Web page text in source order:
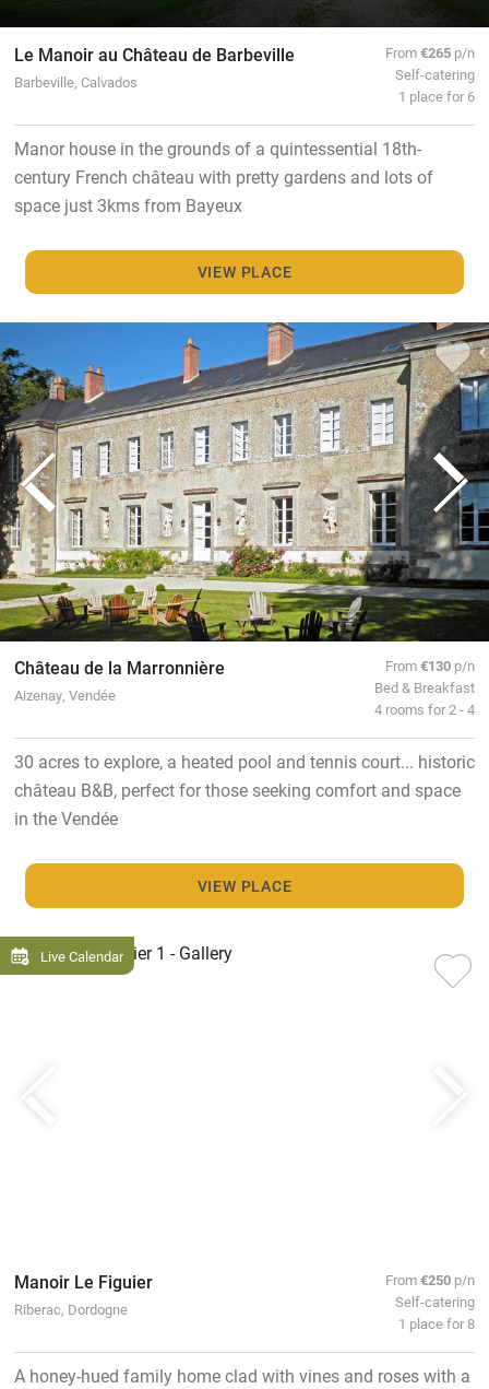
Le Manoir au Château de Barbeville
Barbeville, Calvados
From€265 p/n
Self-catering
1 place for 6
Manor house in the grounds of a quintessential 18th-
century French château with pretty gardens and lots of
space just 3kms from Bayeux
VIEW PLACE
Château de la Marronnière
Aizenay, Vendée
From€130 p/n
Bed & Breakfast
4 rooms for 2 - 4
30 acres to explore, a heated pool and tennis court... historic
château B&B, perfect for those seeking comfort and space
in the Vendée
VIEW PLACE
Live Calendar
Manoir Le Figuier
Riberac, Dordogne
From€250 p/n
Self-catering
1 place for 8
A honey-hued family home clad with vines and roses with a